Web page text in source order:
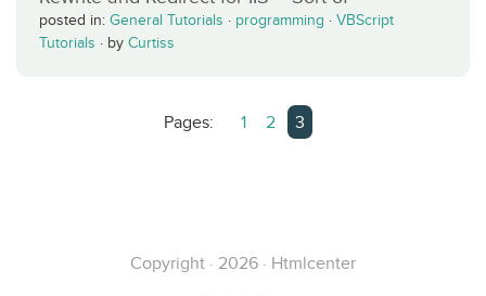
posted in: General Tutorials · programming · VBScript
Tutorials · by Curtiss
Pages: 1 2 3
Copyright · 2026 · Htmlcenter